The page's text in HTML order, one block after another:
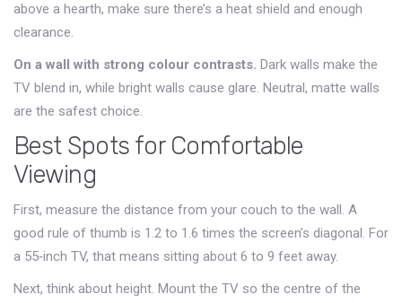
above a hearth, make sure there’s a heat shield and enough
clearance.
On a wall with strong colour contrasts. Dark walls make the
TV blend in, while bright walls cause glare. Neutral, matte walls
are the safest choice.
Best Spots for Comfortable
Viewing
First, measure the distance from your couch to the wall. A
good rule of thumb is 1.2 to 1.6 times the screen’s diagonal. For
a 55‑inch TV, that means sitting about 6 to 9 feet away.
Next, think about height. Mount the TV so the centre of the